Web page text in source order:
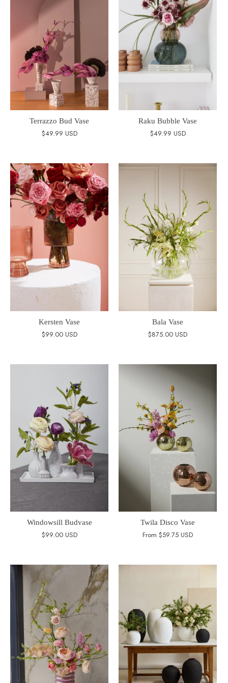
Terrazzo Bud Vase
$49.99 USD
Raku Bubble Vase
$49.99 USD
Kersten Vase
$99.00 USD
Bala Vase
$875.00 USD
Windowsill Budvase
$99.00 USD
Twila Disco Vase
From $59.75 USD